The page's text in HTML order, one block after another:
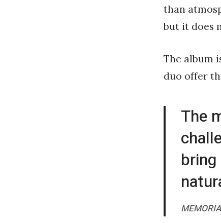
than
but it does
The album
duo offer
The